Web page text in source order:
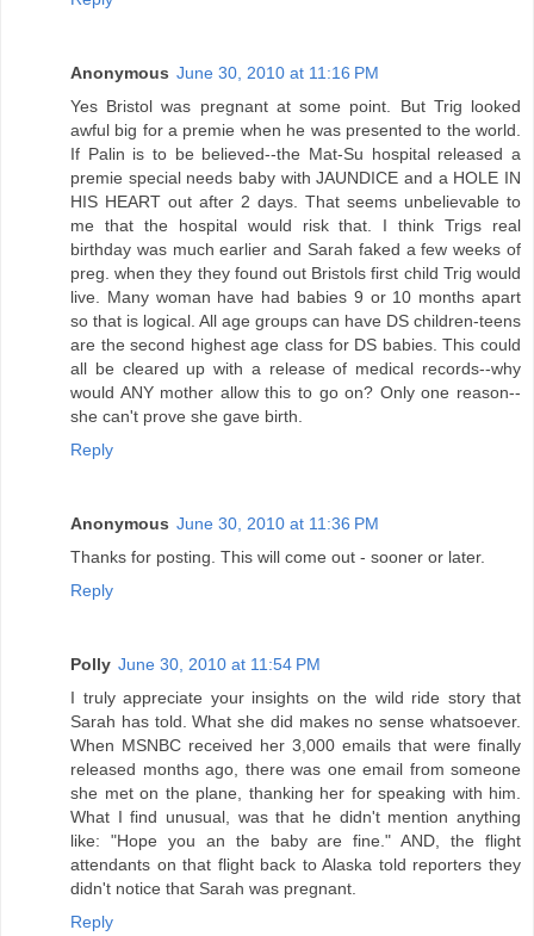
Anonymous June 30, 2010 at 11:16 PM
Yes Bristol was pregnant at some point. But Trig looked
awful big for a premie when he was presented to the world.
If Palin is to be believed--the Mat-Su hospital released a
premie special needs baby with JAUNDICE and a HOLE IN
HIS HEART out after 2 days. That seems unbelievable to
me that the hospital would risk that. I think Trigs real
birthday was much earlier and Sarah faked a few weeks of
preg. when they they found out Bristols first child Trig would
live. Many woman have had babies 9 or 10 months apart
so that is logical. All age groups can have DS children-teens
are the second highest age class for DS babies. This could
all be cleared up with a release of medical records--why
would ANY mother allow this to go on? Only one reason--
she can't prove she gave birth.
Reply
Anonymous June 30, 2010 at 11:36 PM
Thanks for posting. This will come out - sooner or later.
Reply
Polly June 30, 2010 at 11:54 PM
I truly appreciate your insights on the wild ride story that
Sarah has told. What she did makes no sense whatsoever.
When MSNBC received her 3,000 emails that were finally
released months ago, there was one email from someone
she met on the plane, thanking her for speaking with him.
What I find unusual, was that he didn't mention anything
like: "Hope you an the baby are fine." AND, the flight
attendants on that flight back to Alaska told reporters they
didn't notice that Sarah was pregnant.
Reply